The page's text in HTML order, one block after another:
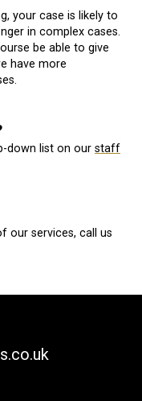
your case is likely to
in complex cases.
be able to give
have more
down list on our staff
our services, call us